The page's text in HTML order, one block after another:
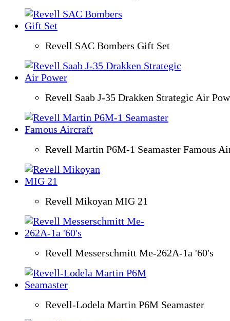
Revell SAC Bombers Gift Set
Revell Saab J-35 Drakken Strategic Air
Revell Martin P6M-1 Seamaster Famous
Revell Mikoyan MIG 21
Revell Messerschmitt Me-262A-1a '60's
Revell-Lodela Martin P6M Seamaster